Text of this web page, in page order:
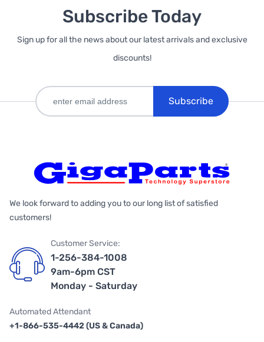
Subscribe Today
Sign up for all the news about our latest arrivals and exclusive
discounts!
Subscribe
We look forward to adding you to our long list of satisfied
customers!
Customer Service:
1-256-384-1008
9am-6pm CST
Monday - Saturday
Automated Attendant
+1-866-535-4442 (US & Canada)